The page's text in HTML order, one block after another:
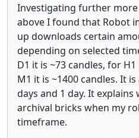
Investigating further
above I found that Robot
up downloads certain
depending on selected
D1 it is ~73 candles, for
M1 it is ~1400 candles. It
days and 1 day. It
archival bricks when my
timeframe.